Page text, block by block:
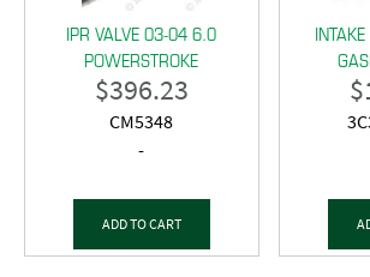
IPR VALVE 03-04 6.0
POWERSTROKE
$396.23
CM5348
-
ADD TO CART
$